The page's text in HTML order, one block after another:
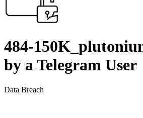
484-
by a Telegram User
Data Breach